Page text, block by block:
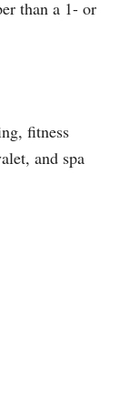
than a 1- or
fitness
and spa